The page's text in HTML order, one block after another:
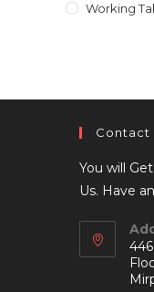
Working
Contact
You will
Us. Have